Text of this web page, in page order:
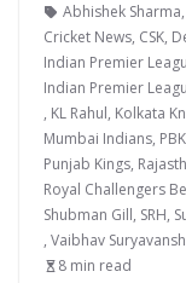
Abhishek Sharma,
Cricket News, CSK,
Indian Premier
Indian Premier
, KL Rahul, Kolkata
Mumbai Indians,
Punjab Kings,
Royal Challengers
Shubman Gill, SRH,
, Vaibhav
8 min read